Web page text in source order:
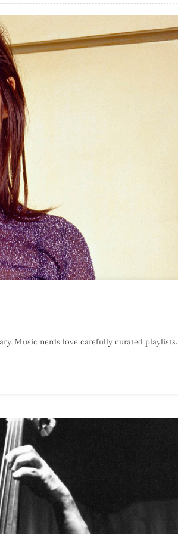
Music nerds love carefully curated playlists.